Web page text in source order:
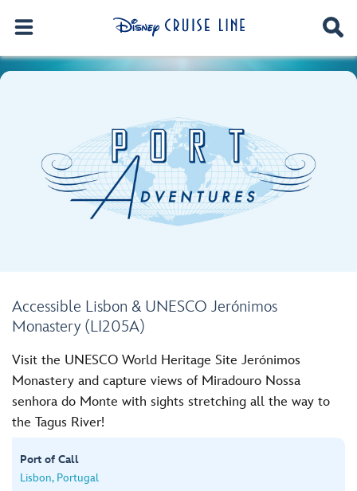
Accessible Lisbon & UNESCO Jerónimos
Monastery (LI205A)
Visit the UNESCO World Heritage Site Jerónimos
Monastery and capture views of Miradouro Nossa
senhora do Monte with sights stretching all the way to
the Tagus River!
Port of Call
Lisbon, Portugal